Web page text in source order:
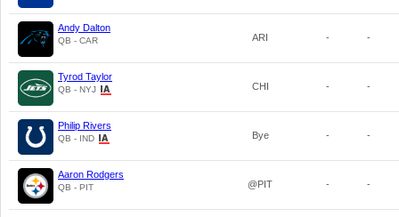
Andy Dalton
QB - CAR ARI - -
Tyrod Taylor
QB - NYJ CHI - -
Philip Rivers
QB - IND Bye - -
Aaron Rodgers
QB - PIT @PIT - -